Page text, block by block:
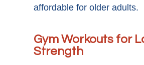
affordable for older adults.
Gym Workouts for
Strength